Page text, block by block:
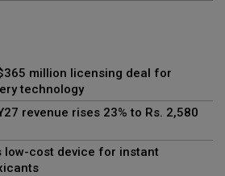
million licensing deal for
technology
revenue rises 23% to Rs. 2,580
low-cost device for instant